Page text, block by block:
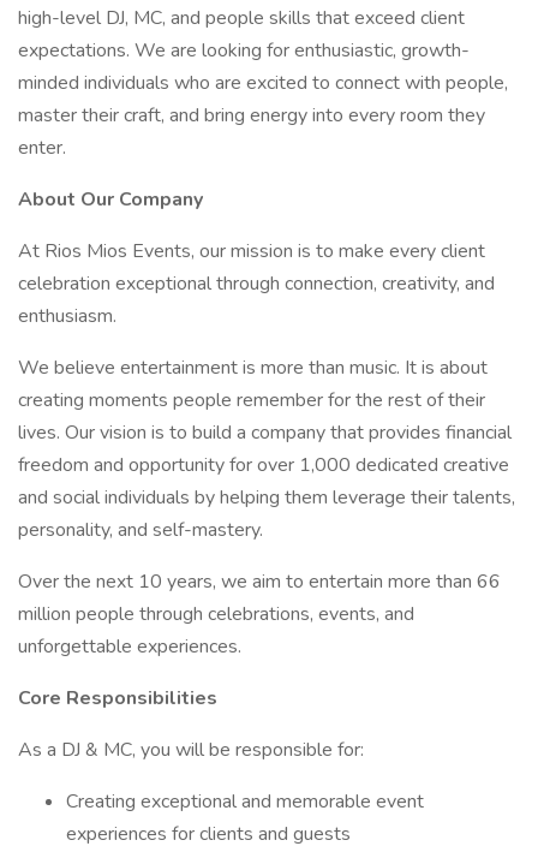
high-level DJ, MC, and people skills that exceed client
expectations. We are looking for enthusiastic, growth-
minded individuals who are excited to connect with people,
master their craft, and bring energy into every room they
enter.
About Our Company
At Rios Mios Events, our mission is to make every client
celebration exceptional through connection, creativity, and
enthusiasm.
We believe entertainment is more than music. It is about
creating moments people remember for the rest of their
lives. Our vision is to build a company that provides financial
freedom and opportunity for over 1,000 dedicated creative
and social individuals by helping them leverage their talents,
personality, and self-mastery.
Over the next 10 years, we aim to entertain more than 66
million people through celebrations, events, and
unforgettable experiences.
Core Responsibilities
As a DJ & MC, you will be responsible for:
Creating exceptional and memorable event
experiences for clients and guests